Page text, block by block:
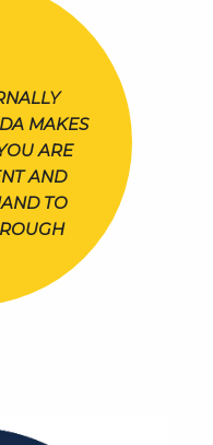
MAKES
ARE
AND
TO